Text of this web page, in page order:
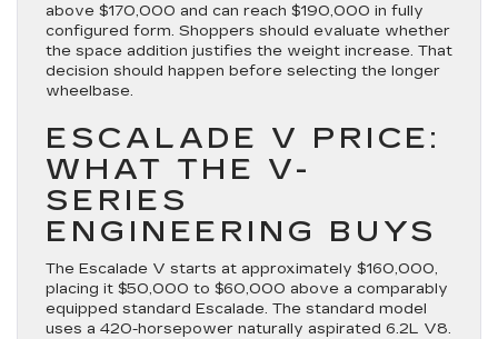
above $170,000 and can reach $190,000 in fully
configured form. Shoppers should evaluate whether
the space addition justifies the weight increase. That
decision should happen before selecting the longer
wheelbase.
ESCALADE V PRICE:
WHAT THE V-
SERIES
ENGINEERING BUYS
The Escalade V starts at approximately $160,000,
placing it $50,000 to $60,000 above a comparably
equipped standard Escalade. The standard model
uses a 420-horsepower naturally aspirated 6.2L V8.